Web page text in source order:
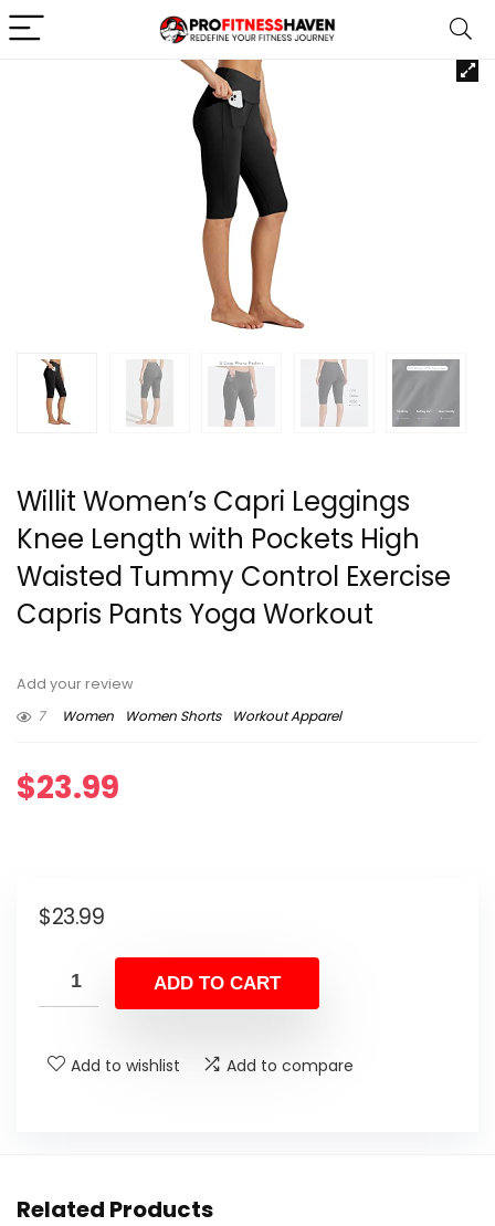
Willit Women’s Capri Leggings
Knee Length with Pockets High
Waisted Tummy Control Exercise
Capris Pants Yoga Workout
Add your review
7
Women Women Shorts Workout Apparel
$23.99
$23.99
ADD TO CART
Add to wishlist Add to compare
Related Products